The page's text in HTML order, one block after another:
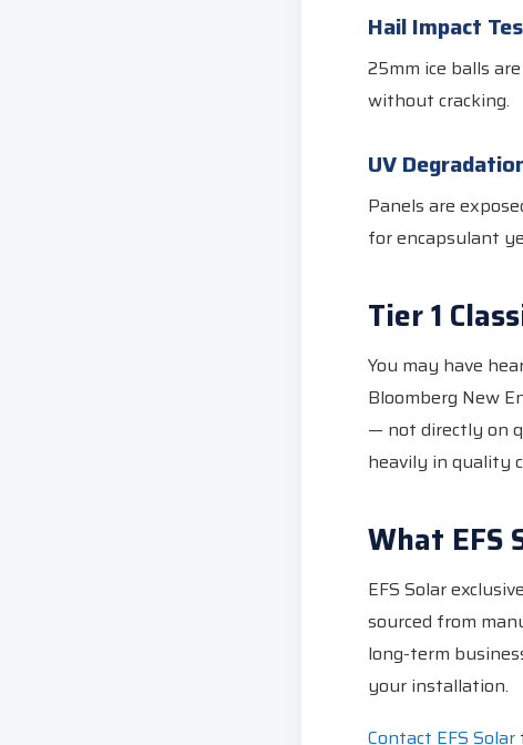
Hail Impact
25mm ice balls
without cracking.
UV
Panels are
for encapsulant
Tier 1
You may have
Bloomberg New
— not directly on
heavily in quality
What EFS
EFS Solar
sourced from
long-term
your installation.
Contact EFS Solar